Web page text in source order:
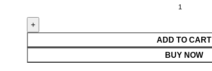
Cat GPS Tracker Locator Device for Pets quantity
ADD TO CART
BUY NOW